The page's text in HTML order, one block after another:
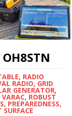
RADIO
RADIO, GRID
GENERATOR,
ROBUST
PREPAREDNESS,